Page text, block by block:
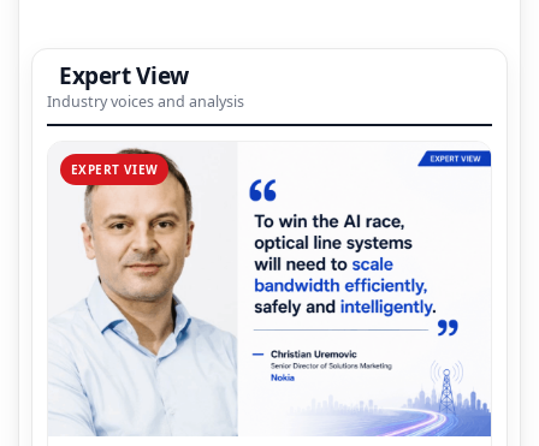
Expert View
Industry voices and analysis
EXPERT VIEW